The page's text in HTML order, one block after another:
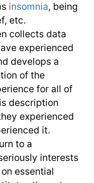
insomnia, being
etc.
collects data
experienced
develops a
of the
for all of
description
experienced
it.
to a
interests
essential